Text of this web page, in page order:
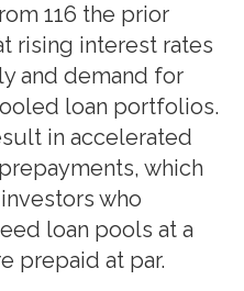
116 the prior
rising interest rates
and demand for
loan portfolios.
in accelerated
which
who
loan pools at a
prepaid at par.